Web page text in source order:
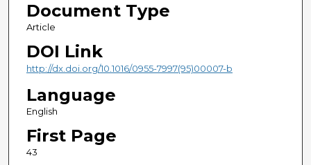
Document Type
Article
DOI Link
http://dx.doi.org/10.1016/0955-7997(95)00007-b
Language
English
First Page
43